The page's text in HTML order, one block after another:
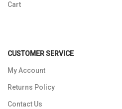
Cart
CUSTOMER SERVICE
My Account
Returns Policy
Contact Us